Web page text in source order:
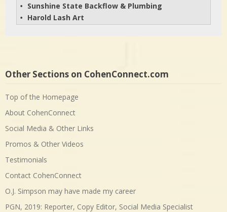
• Sunshine State Backflow & Plumbing
• Harold Lash Art
Other Sections on CohenConnect.com
Top of the Homepage
About CohenConnect
Social Media & Other Links
Promos & Other Videos
Testimonials
Contact CohenConnect
O.J. Simpson may have made my career
PGN, 2019: Reporter, Copy Editor, Social Media Specialist